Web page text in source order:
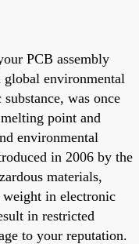
PCB assembly
global environmental
was once
point and
environmental
in 2006 by the
materials,
in electronic
in restricted
to your reputation.